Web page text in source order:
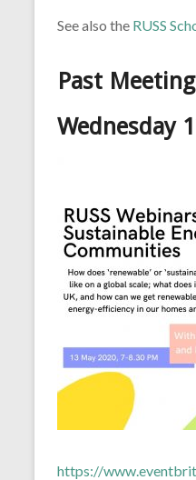
See also the RUSS
Past
Wednesday
https://